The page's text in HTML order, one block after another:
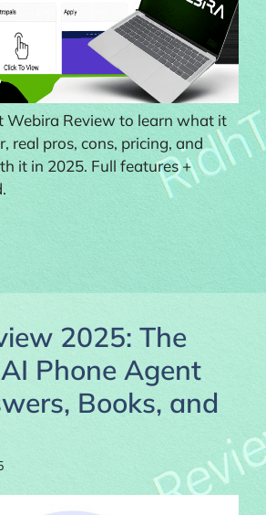
Webira Review to learn what it
real pros, cons, pricing, and
it in 2025. Full features +
2025: The
Phone Agent
Books, and